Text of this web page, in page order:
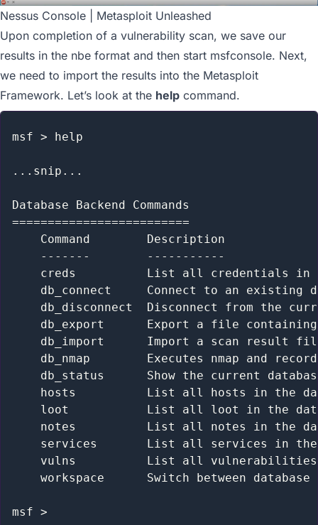
Nessus Console | Metasploit Unleashed
Upon completion of a vulnerability scan, we save our
results in the nbe format and then start msfconsole. Next,
we need to import the results into the Metasploit
Framework. Let’s look at the help command.
msf > help
...snip...
Database Backend Commands
=========================
    Command        Description
    -------        -----------
creds          List all credentials in
db_connect     Connect to an existing
db_disconnect  Disconnect from the
db_export      Export a file
db_import      Import a scan result
db_nmap        Executes nmap and
db_status      Show the current
hosts          List all hosts in the
loot           List all loot in the
notes          List all notes in the
services       List all services in
vulns          List all
workspace      Switch between database
msf >